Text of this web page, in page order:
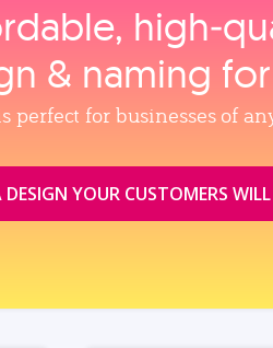
& naming
for businesses of
YOUR CUSTOMERS